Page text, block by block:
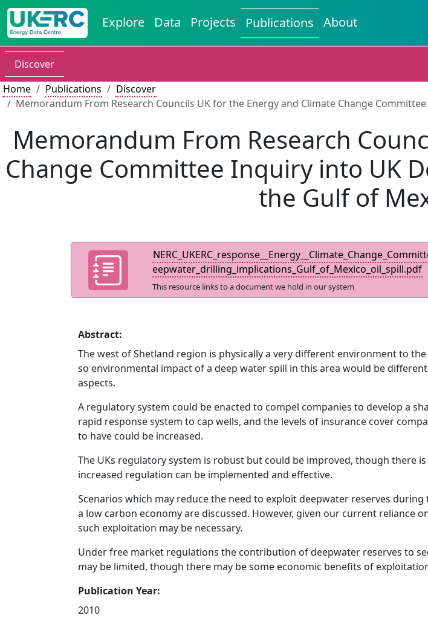
Explore Data Projects Publications About
Discover
Home
Publications
Discover
Memorandum From Research Councils UK for the Energy and Climate Change
Memorandum From Research
Change Committee Inquiry into UK
the Gulf of
eepwater_drilling_implications_Gulf_of_Mexico_oil_spill.pdf
This resource links to a document we hold in our system
Abstract:
The west of Shetland region is physically a very different environment to
so environmental impact of a deep water spill in this area would be
aspects.
A regulatory system could be enacted to compel companies to develop a
rapid response system to cap wells, and the levels of insurance cover
to have could be increased.
The UKs regulatory system is robust but could be improved, though there
increased regulation can be implemented and effective.
Scenarios which may reduce the need to exploit deepwater reserves
a low carbon economy are discussed. However, given our current reliance
such exploitation may be necessary.
Under free market regulations the contribution of deepwater reserves to
may be limited, though there may be some economic benefits of
Publication Year:
2010